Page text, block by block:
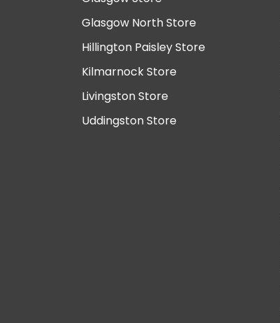
Glasgow North Store
Hillington Paisley Store
Kilmarnock Store
Livingston Store
Uddingston Store